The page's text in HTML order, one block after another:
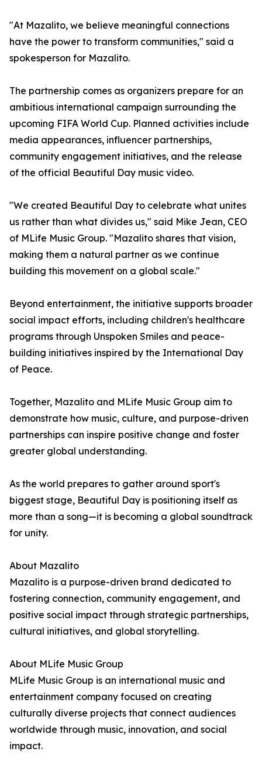
"At Mazalito, we believe meaningful connections
have the power to transform communities," said a
spokesperson for Mazalito.
The partnership comes as organizers prepare for an
ambitious international campaign surrounding the
upcoming FIFA World Cup. Planned activities include
media appearances, influencer partnerships,
community engagement initiatives, and the release
of the official Beautiful Day music video.
"We created Beautiful Day to celebrate what unites
us rather than what divides us," said Mike Jean, CEO
of MLife Music Group. "Mazalito shares that vision,
making them a natural partner as we continue
building this movement on a global scale."
Beyond entertainment, the initiative supports broader
social impact efforts, including children's healthcare
programs through Unspoken Smiles and peace-
building initiatives inspired by the International Day
of Peace.
Together, Mazalito and MLife Music Group aim to
demonstrate how music, culture, and purpose-driven
partnerships can inspire positive change and foster
greater global understanding.
As the world prepares to gather around sport's
biggest stage, Beautiful Day is positioning itself as
more than a song—it is becoming a global soundtrack
for unity.
About Mazalito
Mazalito is a purpose-driven brand dedicated to
fostering connection, community engagement, and
positive social impact through strategic partnerships,
cultural initiatives, and global storytelling.
About MLife Music Group
MLife Music Group is an international music and
entertainment company focused on creating
culturally diverse projects that connect audiences
worldwide through music, innovation, and social
impact.